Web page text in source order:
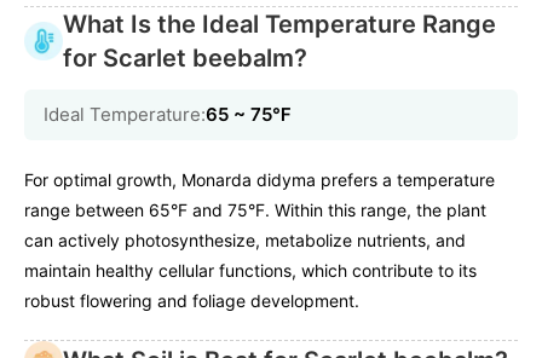
What Is the Ideal Temperature Range
for Scarlet beebalm?
Ideal Temperature:65 ~ 75℉
For optimal growth, Monarda didyma prefers a temperature
range between 65°F and 75°F. Within this range, the plant
can actively photosynthesize, metabolize nutrients, and
maintain healthy cellular functions, which contribute to its
robust flowering and foliage development.